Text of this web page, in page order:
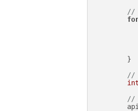
//
        }
//
int
//